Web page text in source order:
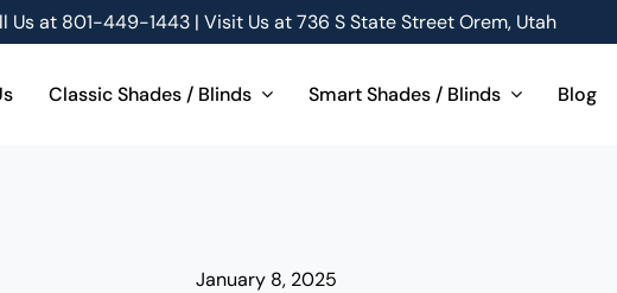
Us at 801-449-1443 | Visit Us at 736 S State Street Orem, Utah
Classic Shades / Blinds Smart Shades / Blinds Blog
January 8, 2025